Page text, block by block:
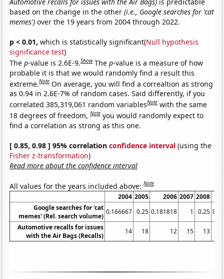
based on the change in the other(i.e., Google searches for 'cat
memes') over the 19 years from 2004 through 2022.
p < 0.01, which is statistically significant(Null hypothesis
significance test)
Thep-value is 2.6E-9.Show Thep-value is a measure of how
probable it is that we would randomly find a result this
extreme.Note On average, you will find a correaltion as strong
as 0.94 in 2.6E-7% of random cases. Said differently, if you
correlated 385,319,061 random variablesNote with the same
18 degrees of freedom,Note you would randomly expect to
find a correlation as strong as this one.
[ 0.85, 0.98 ] 95% correlationconfidence interval (using the
Fisher z-transformation)
Read more about the confidence interval
All values for the years included above:Note
2004 2005 2006 2007 2008
Google searches for 'cat
memes' (Rel. search volume)
0.166667 0.25 0.181818 1 0.25
Automotive recalls for issues
with the Air Bags (Recalls)
14 18 12 15 13